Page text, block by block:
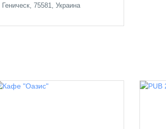
Геническ, 75581, Украина